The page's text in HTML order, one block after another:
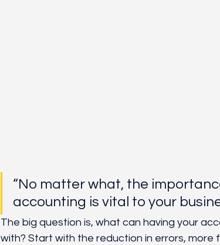
“No matter what, the
accounting is vital to your
The big question is, what can having your
with? Start with the reduction in errors, more